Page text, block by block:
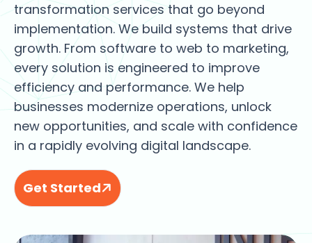
transformation services that go beyond
implementation. We build systems that drive
growth. From software to web to marketing,
every solution is engineered to improve
efficiency and performance. We help
businesses modernize operations, unlock
new opportunities, and scale with confidence
in a rapidly evolving digital landscape.
Get Started